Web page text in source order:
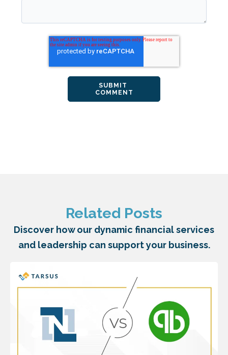
Related Posts
Discover how our dynamic financial services
and leadership can support your business.